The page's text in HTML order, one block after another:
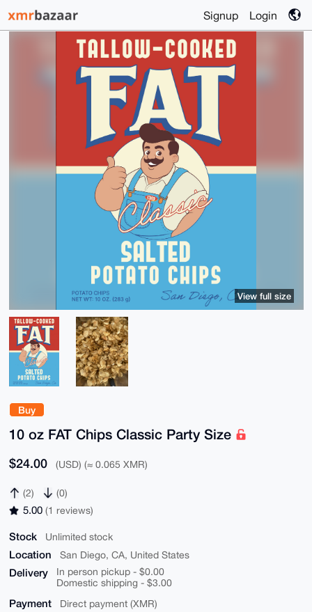
Signup Login
Buy
10 oz FAT Chips Classic Party Size
$24.00 (USD) (≈ 0.065 XMR)
(2) (0)
5.00 (1 reviews)
Stock Unlimited stock
Location San Diego, CA, United States
Delivery
In person pickup - $0.00
Domestic shipping - $3.00
Payment Direct payment (XMR)
View full size